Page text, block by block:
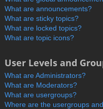
What are announcements?
What are sticky topics?
What are locked topics?
What are topic icons?
User Levels and
What are Administrators?
What are Moderators?
What are usergroups?
Where are the usergroups